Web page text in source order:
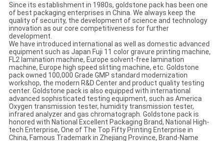
Since its establishment in 1980s, goldstone pack has been one
of best packaging enterprises in China. We always keep the
quality of security, the development of science and technology
innovation as our core competitiveness for further
development.
We have introduced international as well as domestic advanced
equipment such as Japan Fuji 11 color gravure printing machine,
FL2 lamination machine, Europe solvent-free lamination
machine, Europe high speed slitting machine, etc. Goldstone
pack owned 100,000 Grade GMP standard modernization
workshop, the modern R&D Center and product quality testing
center. Goldstone pack is also equipped with international
advanced sophisticated testing equipment, such as America
Oxygen transmission tester, humidity transmission tester,
infrared analyzer and gas chromatograph. Goldstone pack is
honored with National Excellent Packaging Brand, National High-
tech Enterprise, One of The Top Fifty Printing Enterprise in
China, Famous Trademark in Zhejiang Province, Brand-Name